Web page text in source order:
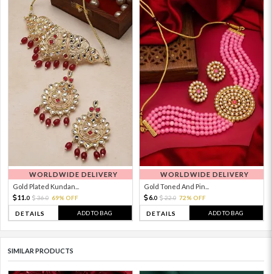
WORLDWIDE DELIVERY
Gold Plated Kundan...
11. 0 36.0 69% OFF
DETAILS ADD TO BAG
WORLDWIDE DELIVERY
Gold Toned And Pin...
6.0 22.0 72% OFF
DETAILS ADD TO BAG
SIMILAR PRODUCTS